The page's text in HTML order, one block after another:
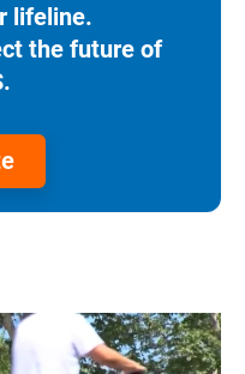
lifeline.
the future of